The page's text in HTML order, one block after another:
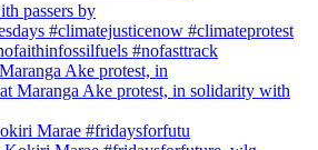
Ake protest, in
Marae #fridaysforfutu